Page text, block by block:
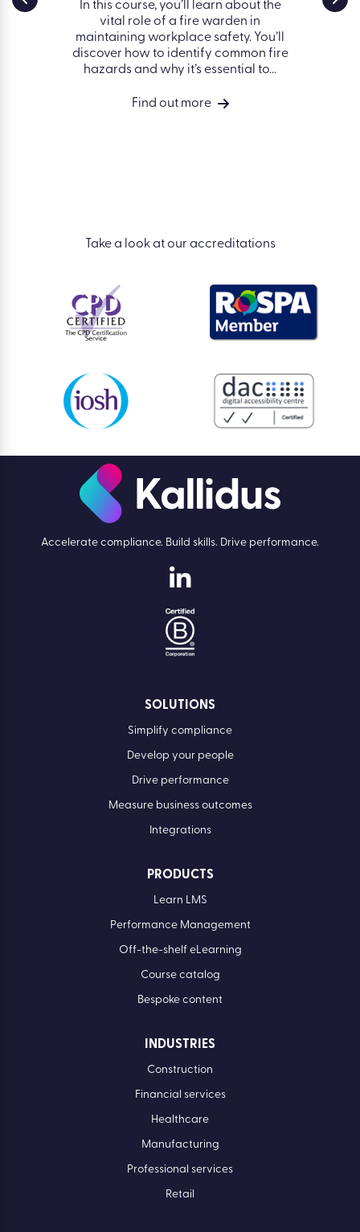
In this course, you’ll learn about the
vital role of a fire warden in
maintaining workplace safety. You’ll
discover how to identify common fire
hazards and why it’s essential to...
Find out more
Take a look at our accreditations
Accelerate compliance. Build skills. Drive performance.
SOLUTIONS
Simplify compliance
Develop your people
Drive performance
Measure business outcomes
Integrations
PRODUCTS
Learn LMS
Performance Management
Off-the-shelf eLearning
Course catalog
Bespoke content
INDUSTRIES
Construction
Financial services
Healthcare
Manufacturing
Professional services
Retail